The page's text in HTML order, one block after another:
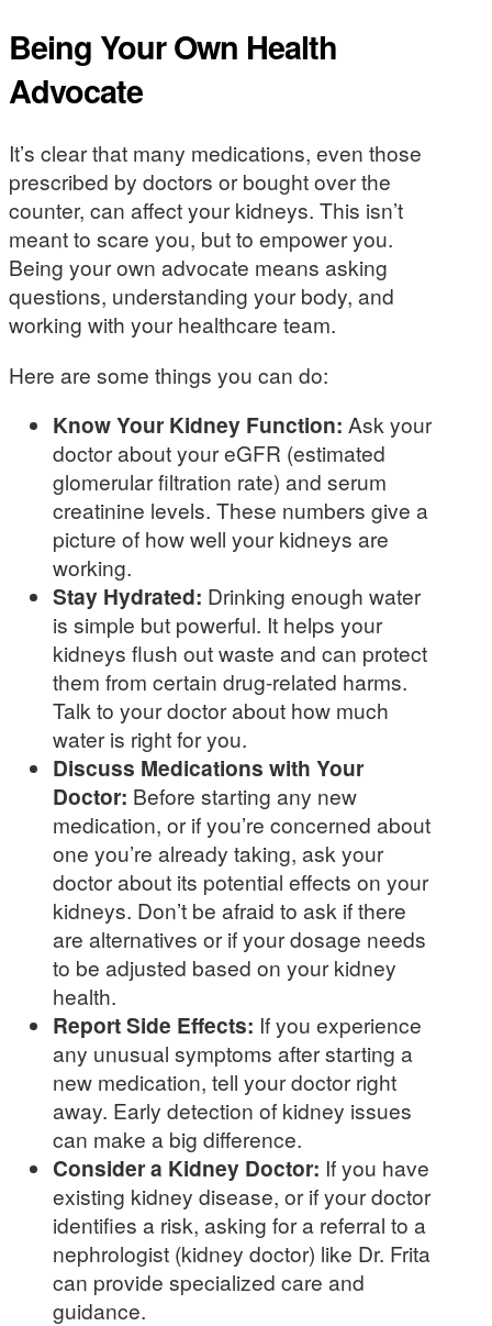
Being Your Own Health
Advocate
It’s clear that many medications, even those
prescribed by doctors or bought over the
counter, can affect your kidneys. This isn’t
meant to scare you, but to empower you.
Being your own advocate means asking
questions, understanding your body, and
working with your healthcare team.
Here are some things you can do:
Know Your Kidney Function: Ask your
doctor about your eGFR (estimated
glomerular filtration rate) and serum
creatinine levels. These numbers give a
picture of how well your kidneys are
working.
Stay Hydrated: Drinking enough water
is simple but powerful. It helps your
kidneys flush out waste and can protect
them from certain drug-related harms.
Talk to your doctor about how much
water is right for you.
Discuss Medications with Your
Doctor: Before starting any new
medication, or if you’re concerned about
one you’re already taking, ask your
doctor about its potential effects on your
kidneys. Don’t be afraid to ask if there
are alternatives or if your dosage needs
to be adjusted based on your kidney
health.
Report Side Effects: If you experience
any unusual symptoms after starting a
new medication, tell your doctor right
away. Early detection of kidney issues
can make a big difference.
Consider a Kidney Doctor: If you have
existing kidney disease, or if your doctor
identifies a risk, asking for a referral to a
nephrologist (kidney doctor) like Dr. Frita
can provide specialized care and
guidance.